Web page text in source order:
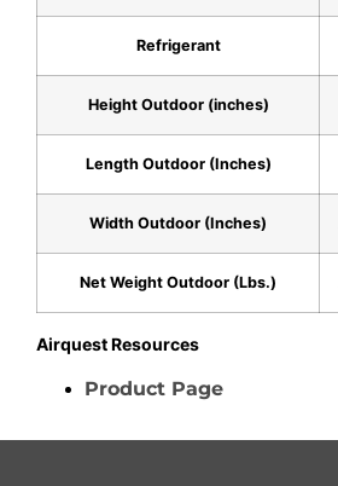
Refrigerant
Height Outdoor (inches)
Length Outdoor (Inches)
Width Outdoor (Inches)
Net Weight Outdoor (Lbs.)
Airquest Resources
Product Page